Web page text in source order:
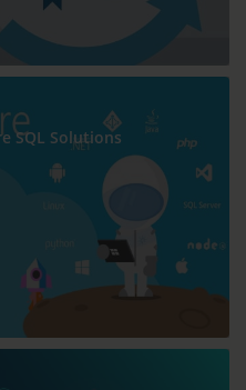
SQL Solutions